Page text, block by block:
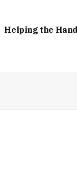
Helping the